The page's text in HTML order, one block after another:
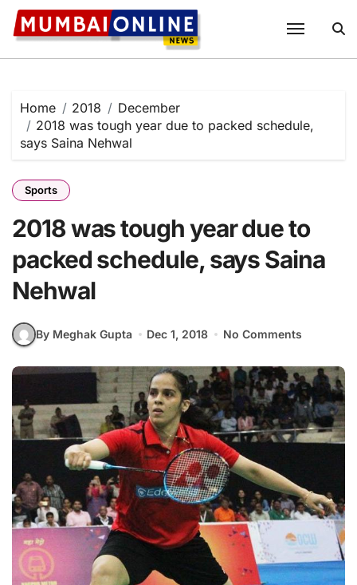
Skip
content
Home 2018
December
2018 was tough year due to packed schedule,
says Saina Nehwal
Sports
2018 was tough year due to
packed schedule, says Saina
Nehwal
By Meghak Gupta Dec 1, 2018 No Comments